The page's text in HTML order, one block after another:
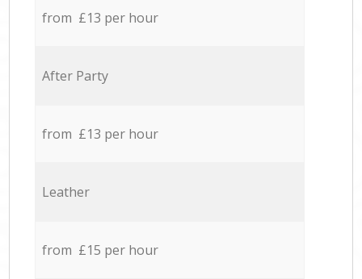
from £13 per hour
After Party
from £13 per hour
Leather
from £15 per hour